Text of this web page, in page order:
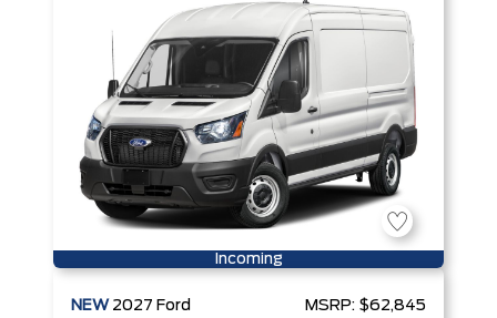
Incoming
NEW 2027 Ford MSRP: $62,845